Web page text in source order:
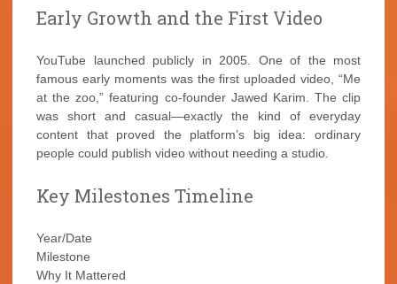
Early Growth and the First Video
YouTube launched publicly in 2005. One of the most
famous early moments was the first uploaded video, “Me
at the zoo,” featuring co-founder Jawed Karim. The clip
was short and casual—exactly the kind of everyday
content that proved the platform’s big idea: ordinary
people could publish video without needing a studio.
Key Milestones Timeline
Year/Date
Milestone
Why It Mattered